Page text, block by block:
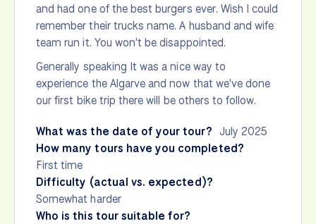
and had one of the best burgers ever. Wish I could
remember their trucks name. A husband and wife
team run it. You won't be disappointed.
Generally speaking It was a nice way to
experience the Algarve and now that we've done
our first bike trip there will be others to follow.
What was the date of your tour? July 2025
How many tours have you completed?
First time
Difficulty (actual vs. expected)?
Somewhat harder
Who is this tour suitable for?